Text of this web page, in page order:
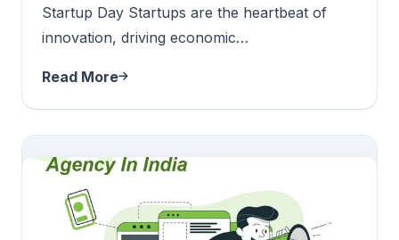
Startup Day Startups are the heartbeat of
innovation, driving economic…
Read More